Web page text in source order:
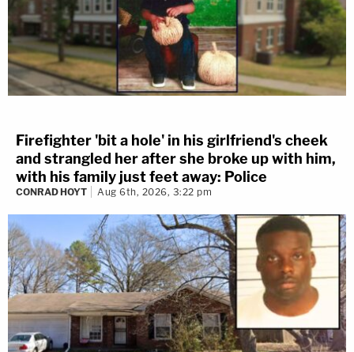
Firefighter 'bit a hole' in his girlfriend's cheek
and strangled her after she broke up with him,
with his family just feet away: Police
CONRAD HOYT Aug 6th, 2026, 3:22 pm